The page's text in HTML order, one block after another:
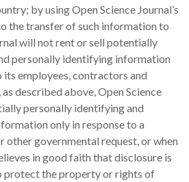
by using Open Science Journal’s
the transfer of such information to
will not rent or sell potentially
personally identifying information
employees, contractors and
described above, Open Science
personally identifying and
only in response to a
other governmental request, or when
in good faith that disclosure is
protect the property or rights of